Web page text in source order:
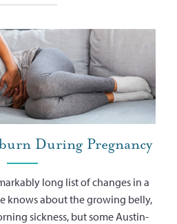
During Pregnancy
long list of changes in a
knows about the growing belly,
sickness, but some Austin-